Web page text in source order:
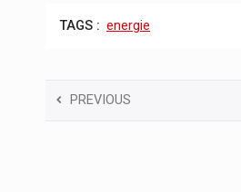
TAGS : energie
PREVIOUS